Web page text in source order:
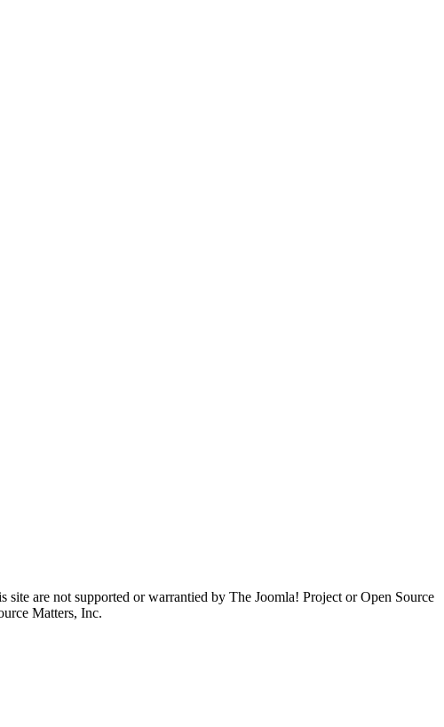
are not supported or warrantied by The Joomla! Project or Open Source
Matters, Inc.